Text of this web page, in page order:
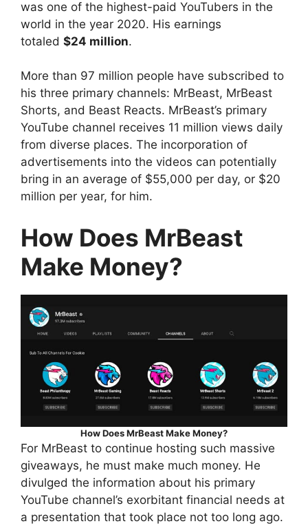
was one of the highest-paid YouTubers in the
world in the year 2020. His earnings
totaled $24 million.
More than 97 million people have subscribed to
his three primary channels: MrBeast, MrBeast
Shorts, and Beast Reacts. MrBeast’s primary
YouTube channel receives 11 million views daily
from diverse places. The incorporation of
advertisements into the videos can potentially
bring in an average of $55,000 per day, or $20
million per year, for him.
How Does MrBeast
Make Money?
How Does MrBeast Make Money?
For MrBeast to continue hosting such massive
giveaways, he must make much money. He
divulged the information about his primary
YouTube channel’s exorbitant financial needs at
a presentation that took place not too long ago.